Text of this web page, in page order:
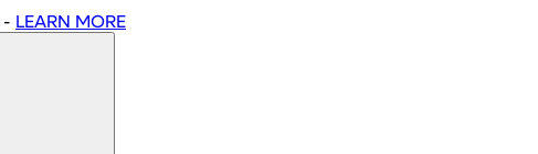
- LEARN MORE